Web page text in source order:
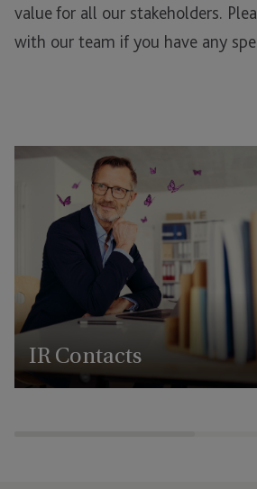
value for all our stakeholders.
with our team if you have any
IR Contacts
Reach out to our IR team